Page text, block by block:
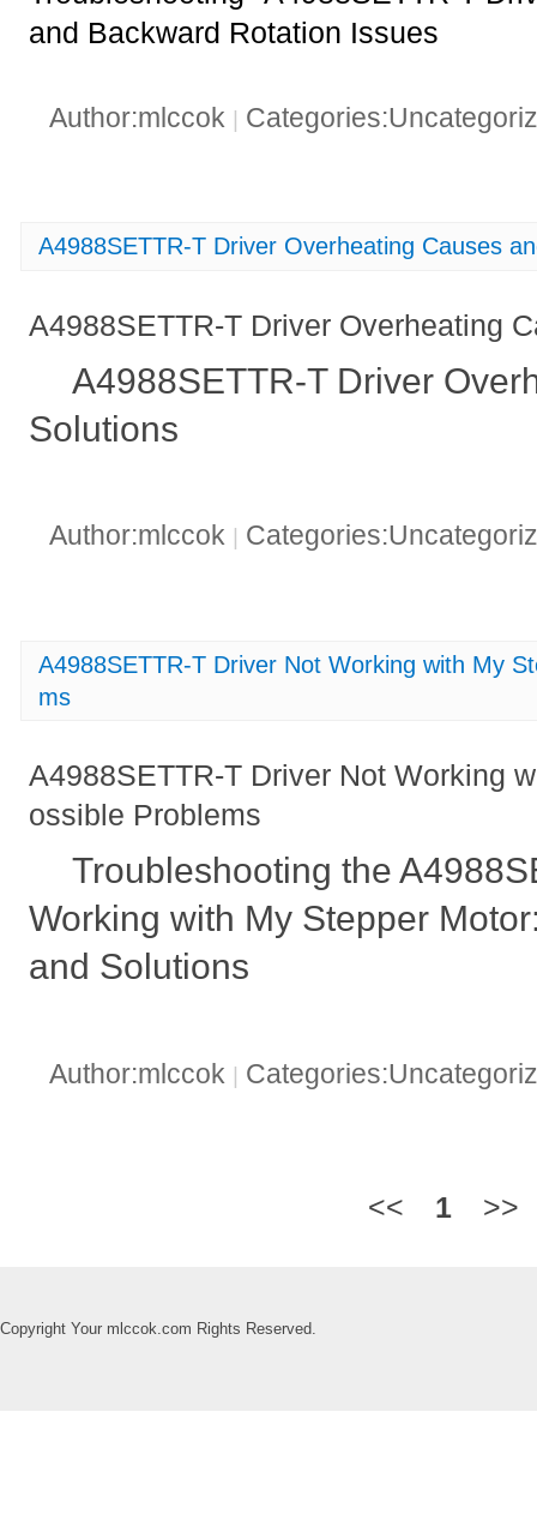
and Backward Rotation Issues
Author:mlccok
A4988SETTR-T Driver Overheating Causes
A4988SETTR-T Driver Overheating
A4988SETTR-T Driver
Solutions
Author:mlccok
A4988SETTR-T Driver Not Working with My
ms
A4988SETTR-T Driver Not Working
ossible Problems
Troubleshooting the
Working with My Stepper
and Solutions
Author:mlccok
<< 1 >>
Copyright Your mlccok.com Rights Reserved.